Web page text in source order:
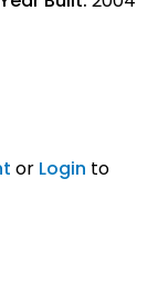
or Login to